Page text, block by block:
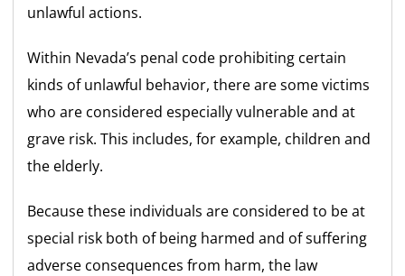
unlawful actions.
Within Nevada’s penal code prohibiting certain
kinds of unlawful behavior, there are some victims
who are considered especially vulnerable and at
grave risk. This includes, for example, children and
the elderly.
Because these individuals are considered to be at
special risk both of being harmed and of suffering
adverse consequences from harm, the law